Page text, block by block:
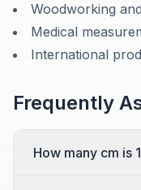
Woodworking
Medical
International
Frequently
How many cm is